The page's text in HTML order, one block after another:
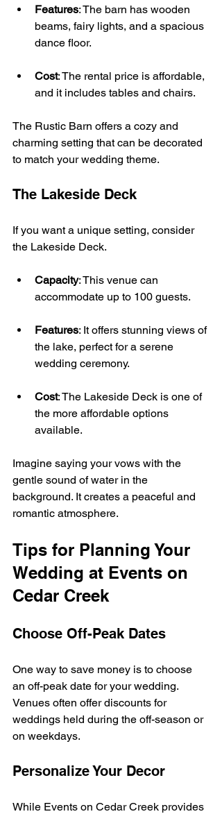
Features: The barn has wooden
beams, fairy lights, and a spacious
dance floor.
Cost: The rental price is affordable,
and it includes tables and chairs.
The Rustic Barn offers a cozy and
charming setting that can be decorated
to match your wedding theme.
The Lakeside Deck
If you want a unique setting, consider
the Lakeside Deck.
Capacity: This venue can
accommodate up to 100 guests.
Features: It offers stunning views of
the lake, perfect for a serene
wedding ceremony.
Cost: The Lakeside Deck is one of
the more affordable options
available.
Imagine saying your vows with the
gentle sound of water in the
background. It creates a peaceful and
romantic atmosphere.
Tips for Planning Your
Wedding at Events on
Cedar Creek
Choose Off-Peak Dates
One way to save money is to choose
an off-peak date for your wedding.
Venues often offer discounts for
weddings held during the off-season or
on weekdays.
Personalize Your Decor
While Events on Cedar Creek provides